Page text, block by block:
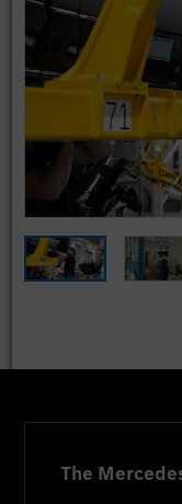
The